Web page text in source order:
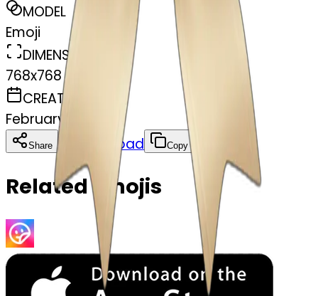
MODEL
Emoji
DIMENSIONS
768x768
CREATED
February 27, 2025
Share Download Copy
Related Emojis